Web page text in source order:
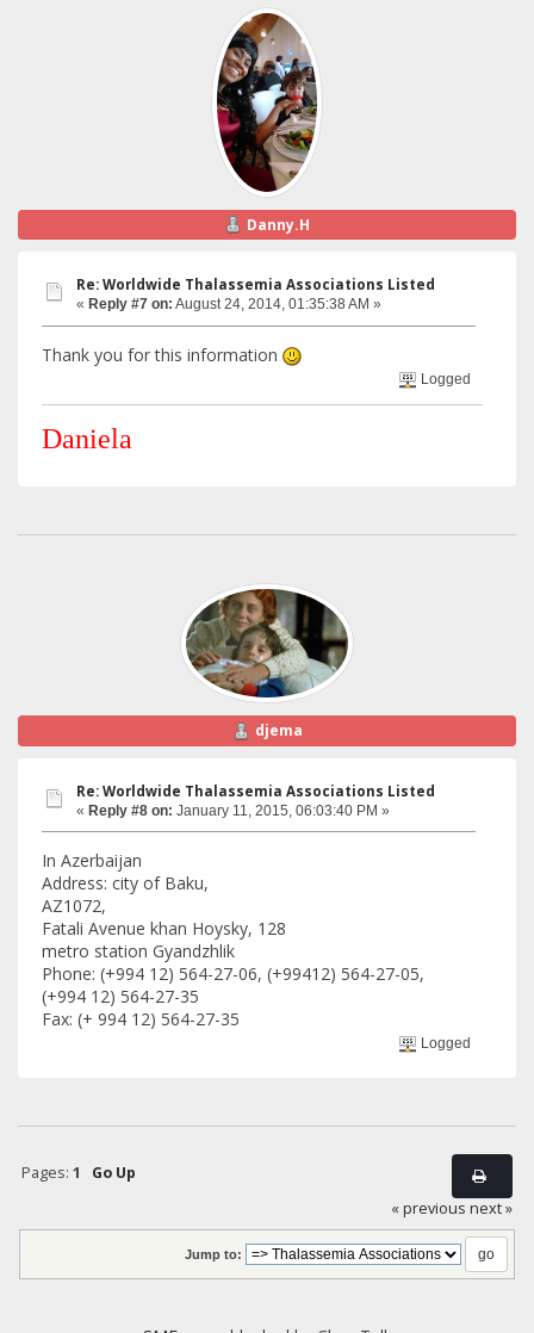
Danny.H
Re: Worldwide Thalassemia Associations Listed
« Reply #7 on: August 24, 2014, 01:35:38 AM »
Thank you for this information
Logged
Daniela
djema
Re: Worldwide Thalassemia Associations Listed
« Reply #8 on: January 11, 2015, 06:03:40 PM »
In Azerbaijan
Address: city of Baku,
AZ1072,
Fatali Avenue khan Hoysky, 128
metro station Gyandzhlik
Phone: (+994 12) 564-27-06, (+99412) 564-27-05,
(+994 12) 564-27-35
Fax: (+ 994 12) 564-27-35
Logged
Pages: 1
Go Up
« previous next »
Jump to: